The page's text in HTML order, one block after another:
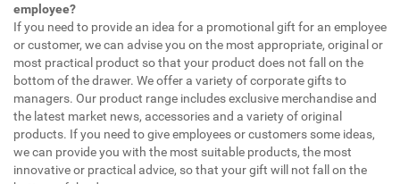
employee?
If you need to provide an idea for a promotional gift for an employee
or customer, we can advise you on the most appropriate, original or
most practical product so that your product does not fall on the
bottom of the drawer. We offer a variety of corporate gifts to
managers. Our product range includes exclusive merchandise and
the latest market news, accessories and a variety of original
products. If you need to give employees or customers some ideas,
we can provide you with the most suitable products, the most
innovative or practical advice, so that your gift will not fall on the